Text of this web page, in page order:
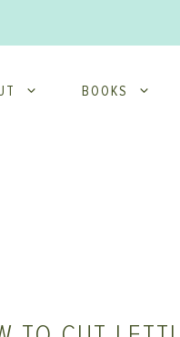
BOOKS